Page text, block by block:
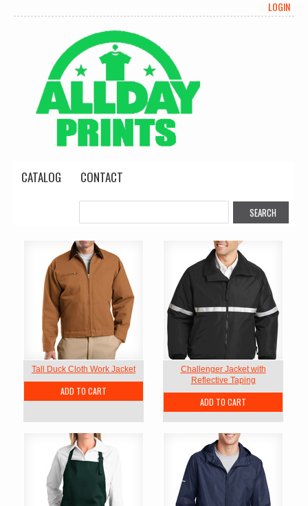
LOGIN
CATALOG CONTACT
Tall Duck Cloth Work Jacket
ADD TO CART
Challenger Jacket with
Reflective Taping
ADD TO CART